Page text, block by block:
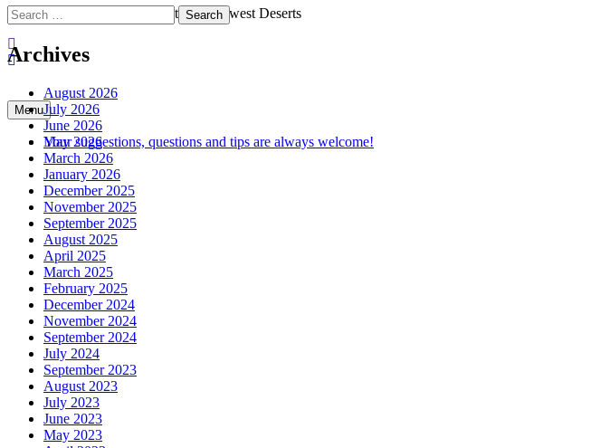
Happy Wanderers Exploring the Southwest Deserts
Menu
Your suggestions, questions and tips are always welcome!
Search
for:
Archives
August 2026
July 2026
June 2026
May 2026
March 2026
January 2026
December 2025
November 2025
September 2025
August 2025
April 2025
March 2025
February 2025
December 2024
November 2024
September 2024
July 2024
September 2023
August 2023
July 2023
June 2023
May 2023